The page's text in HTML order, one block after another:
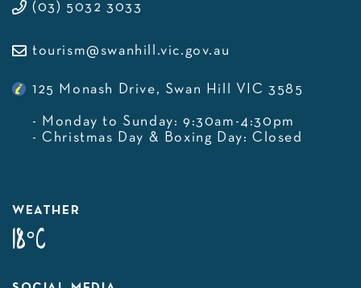
(03) 5032 3033
tourism@swanhill.vic.gov.au
125 Monash Drive, Swan Hill VIC 3585
- Monday to Sunday: 9:30am-4:30pm
- Christmas Day & Boxing Day: Closed
WEATHER
18°C